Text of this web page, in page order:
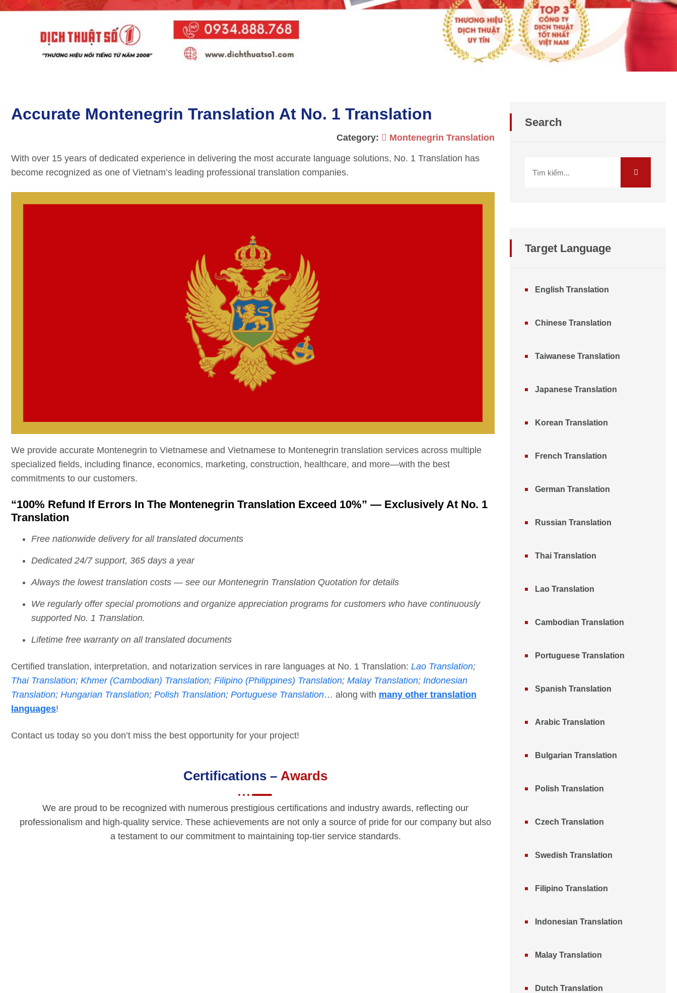
Accurate Montenegrin Translation At No. 1 Translation
Category: Montenegrin Translation
With over 15 years of dedicated experience in delivering the most accurate language solutions, No. 1 Translation has
become recognized as one of Vietnam’s leading professional translation companies.
We provide accurate Montenegrin to Vietnamese and Vietnamese to Montenegrin translation services across multiple
specialized fields, including finance, economics, marketing, construction, healthcare, and more—with the best
commitments to our customers.
“100% Refund If Errors In The Montenegrin Translation Exceed 10%” — Exclusively At No. 1
Translation
Free nationwide delivery for all translated documents
Dedicated 24/7 support, 365 days a year
Always the lowest translation costs — see our Montenegrin Translation Quotation for details
We regularly offer special promotions and organize appreciation programs for customers who have continuously
supported No. 1 Translation.
Lifetime free warranty on all translated documents
Certified translation, interpretation, and notarization services in rare languages at No. 1 Translation: Lao Translation;
Thai Translation; Khmer (Cambodian) Translation; Filipino (Philippines) Translation; Malay Translation; Indonesian
Translation; Hungarian Translation; Polish Translation; Portuguese Translation… along with many other translation
languages!
Contact us today so you don’t miss the best opportunity for your project!
Certifications – Awards
We are proud to be recognized with numerous prestigious certifications and industry awards, reflecting our
professionalism and high-quality service. These achievements are not only a source of pride for our company but also
a testament to our commitment to maintaining top-tier service standards.
Search
Target Language
English Translation
Chinese Translation
Taiwanese Translation
Japanese Translation
Korean Translation
French Translation
German Translation
Russian Translation
Thai Translation
Lao Translation
Cambodian Translation
Portuguese Translation
Spanish Translation
Arabic Translation
Bulgarian Translation
Polish Translation
Czech Translation
Swedish Translation
Filipino Translation
Indonesian Translation
Malay Translation
Dutch Translation